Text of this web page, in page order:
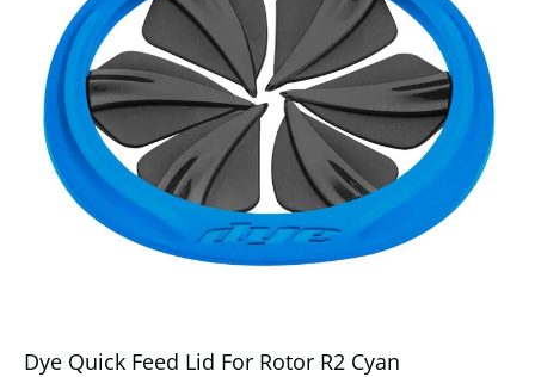
Dye Quick Feed Lid For Rotor R2 Cyan